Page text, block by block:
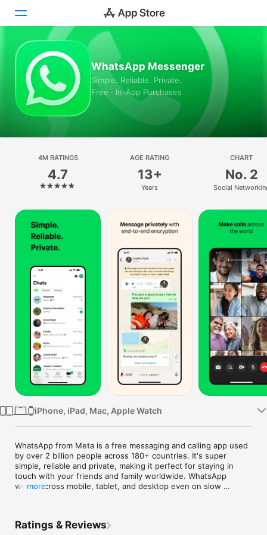
Today
Games
Apps
Arcade
Search
Platform
Mac
WhatsApp Messenger
Simple. Reliable. Private.
Free · In-App Purchases
4M RATINGS
4.7
AGE RATING
13+
Years
CHART
No. 2
Social
iPhone, iPad, Mac, Apple Watch
WhatsApp from Meta is a free messaging and calling app used
by over 2 billion people across 180+ countries. It's super
simple, reliable and private, making it perfect for staying in
touch with your friends and family worldwide. WhatsApp
works across mobile, tablet, and desktop even on slow
more
Ratings & Reviews